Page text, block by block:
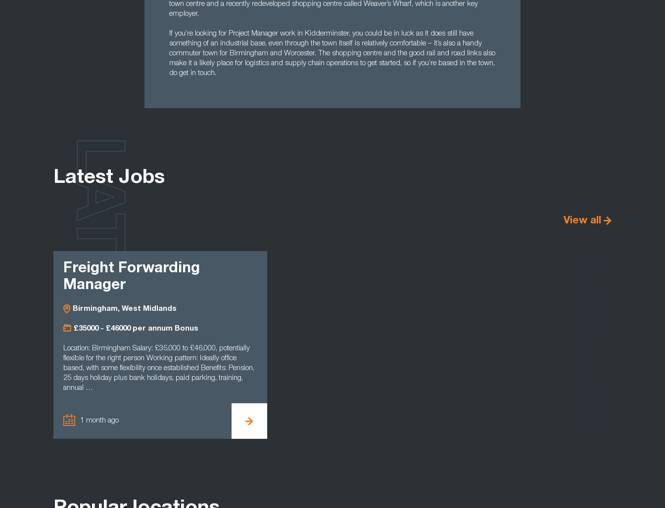
town centre and a recently redeveloped shopping centre called Weaver’s Wharf, which is another key
employer.
If you’re looking for Project Manager work in Kidderminster, you could be in luck as it does still have
something of an industrial base, even through the town itself is relatively comfortable – it’s also a handy
commuter town for Birmingham and Worcester. The shopping centre and the good rail and road links also
make it a likely place for logistics and supply chain operations to get started, so if you’re based in the town,
do get in touch.
Latest Jobs
View all
Freight Forwarding
Manager
Birmingham, West Midlands
£35000 - £46000 per annum Bonus
Location: Birmingham Salary: £35,000 to £46,000, potentially
flexible for the right person Working pattern: Ideally office
based, with some flexibility once established Benefits: Pension,
25 days holiday plus bank holidays, paid parking, training,
annual …
1 month ago
LATEST